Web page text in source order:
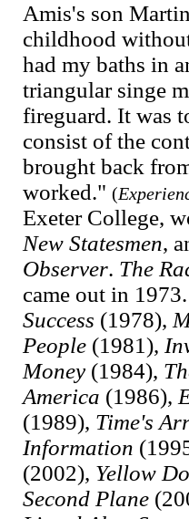
Amis's son
childhood
had my baths in
triangular singe
fireguard. It was
consist of the
brought back
worked." (
Exeter College,
New Statesmen,
Observer. The
came out in
Success (1978),
People(1981),
Money(1984),
America (1986),
(1989), Time's
Information
(2002), Yellow
Second Plane